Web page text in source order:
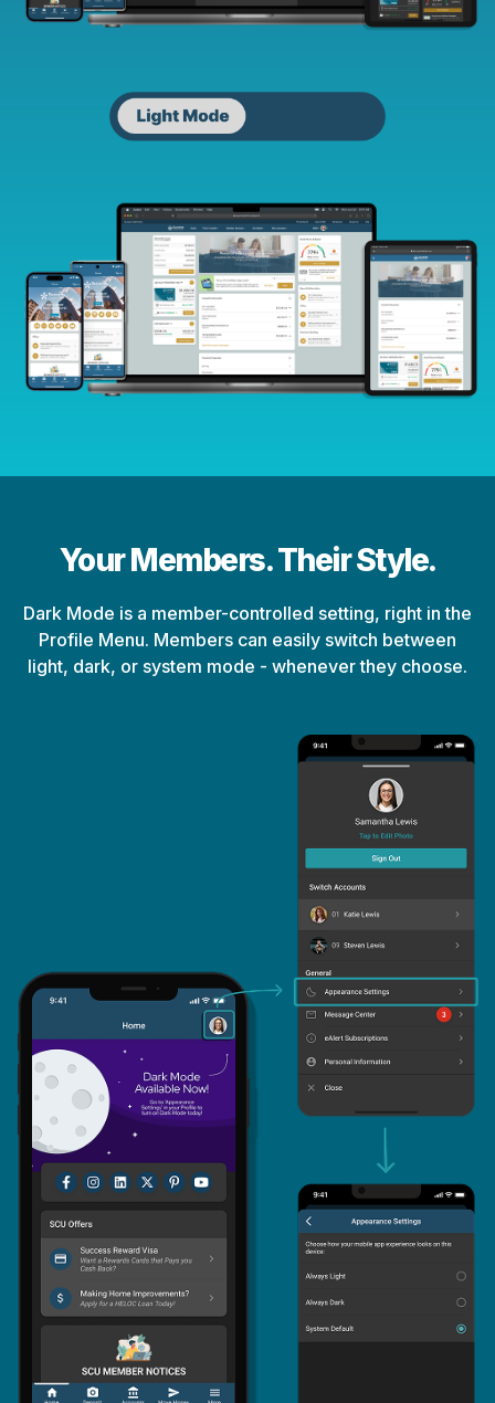
Your Members. Their Style.
Dark Mode is a member-controlled setting, right in the
Profile Menu. Members can easily switch between
light, dark, or system mode - whenever they choose.